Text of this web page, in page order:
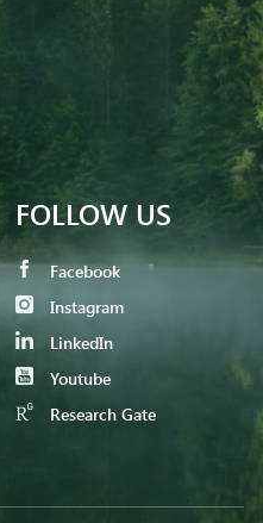
FOLLOW US
Facebook
Instagram
LinkedIn
Youtube
Research Gate